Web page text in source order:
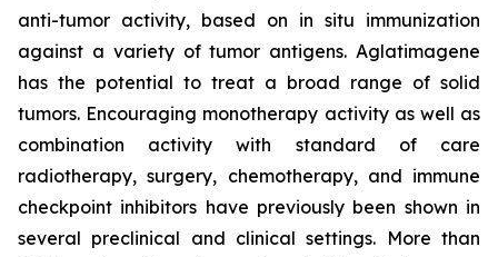
anti-tumor activity, based on in situ immunization
against a variety of tumor antigens. Aglatimagene
has the potential to treat a broad range of solid
tumors. Encouraging monotherapy activity as well as
combination activity with standard of care
radiotherapy, surgery, chemotherapy, and immune
checkpoint inhibitors have previously been shown in
several preclinical and clinical settings. More than